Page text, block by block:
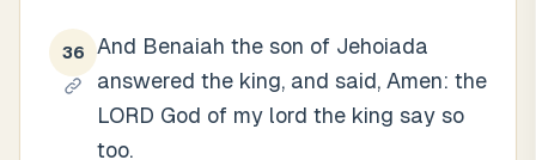
36
And Benaiah the son of Jehoiada
answered the king, and said, Amen: the
LORD God of my lord the king say so
too.